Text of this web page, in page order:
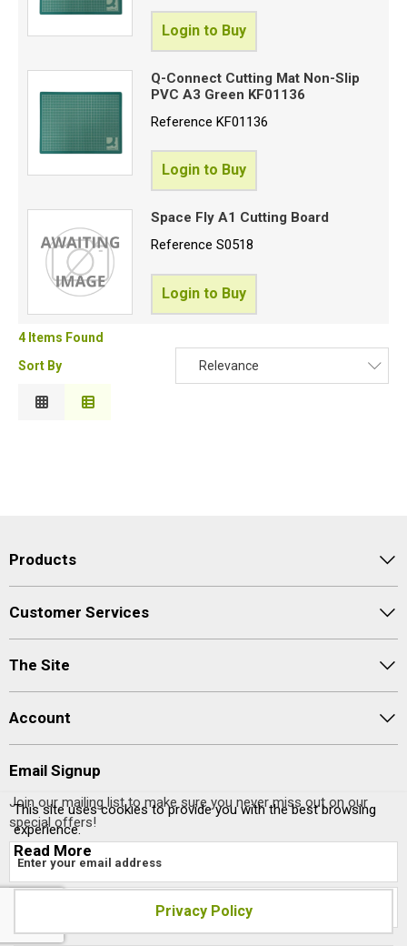
Login to Buy
Q-Connect Cutting Mat Non-Slip
PVC A3 Green KF01136
ReferenceKF01136
Login to Buy
Space Fly A1 Cutting Board
ReferenceS0518
Login to Buy
4 Items Found
Sort By
Relevance
Email Signup
Join our mailing list to make sure you never miss out on our
special offers!
Products
Customer Services
The Site
Account
This site uses cookies to provide you with the best browsing
experience.
Read More
Privacy Policy